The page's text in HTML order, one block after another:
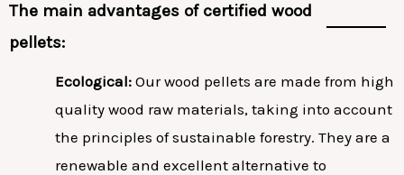
The main advantages of certified wood
pellets:
Ecological: Our wood pellets are made from high
quality wood raw materials, taking into account
the principles of sustainable forestry. They are a
renewable and excellent alternative to